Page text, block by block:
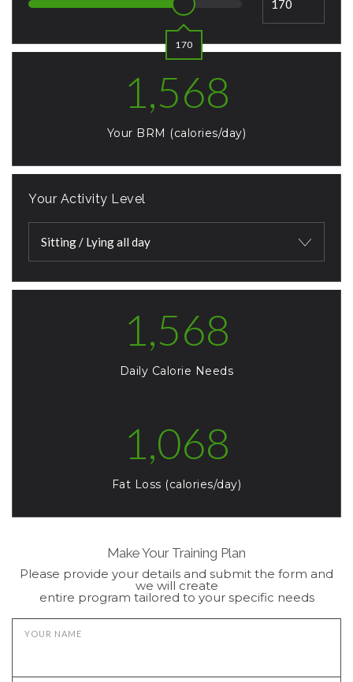
170
1,568
Your BRM (calories/day)
Your Activity Level
Sitting / Lying all day
1,568
Daily Calorie Needs
1,068
Fat Loss (calories/day)
Make Your Training Plan
Please provide your details and submit the form and
we will create
entire program tailored to your specific needs
YOUR NAME